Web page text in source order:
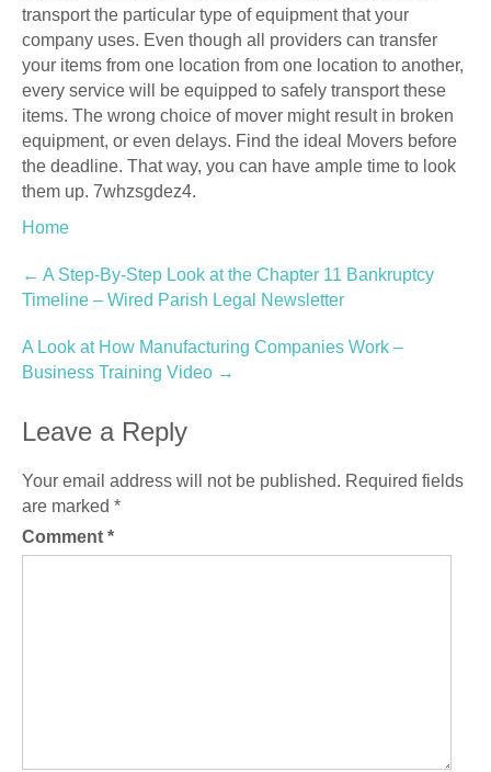
transport the particular type of equipment that your
company uses. Even though all providers can transfer
your items from one location from one location to another,
every service will be equipped to safely transport these
items. The wrong choice of mover might result in broken
equipment, or even delays. Find the ideal Movers before
the deadline. That way, you can have ample time to look
them up. 7whzsgdez4.
Home
Post
navigation
← A Step-By-Step Look at the Chapter 11 Bankruptcy
Timeline – Wired Parish Legal Newsletter
A Look at How Manufacturing Companies Work –
Business Training Video →
Leave a Reply
Your email address will not be published. Required fields
are marked *
Comment *